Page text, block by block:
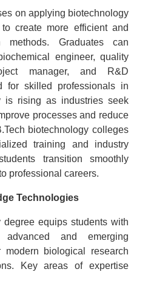
on applying biotechnology
create more efficient and
methods. Graduates can
engineer, quality
manager, and R&D
for skilled professionals in
is rising as industries seek
processes and reduce
biotechnology colleges
training and industry
transition smoothly
professional careers.
Technologies
degree equips students with
and emerging
biological research
Key areas of expertise